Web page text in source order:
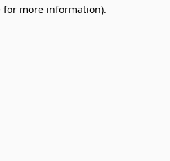
for more information).